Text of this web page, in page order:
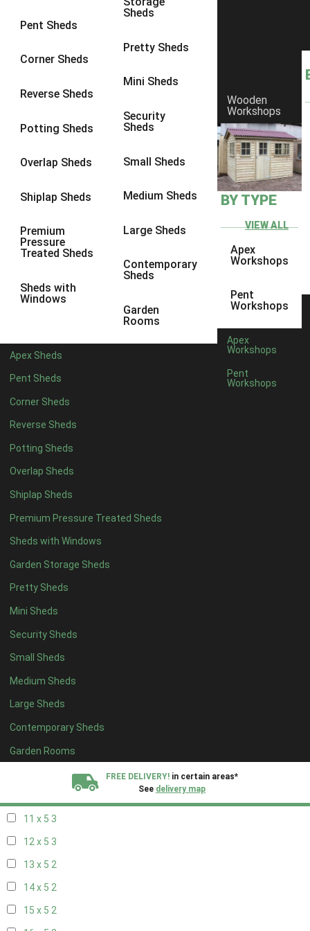
Pent Sheds
Corner Sheds
Reverse Sheds
Potting Sheds
Overlap Sheds
Shiplap Sheds
Premium
Pressure
Treated Sheds
Sheds with
Windows
Sheds
Pretty Sheds
Mini Sheds
Security
Sheds
Small Sheds
Medium Sheds
Large Sheds
Contemporary
Sheds
Garden
Rooms
Apex Sheds
Pent Sheds
Corner Sheds
Reverse Sheds
Potting Sheds
Overlap Sheds
Shiplap Sheds
Premium Pressure Treated Sheds
Sheds with Windows
Garden Storage Sheds
Pretty Sheds
Mini Sheds
Security Sheds
Small Sheds
Medium Sheds
Large Sheds
Contemporary Sheds
Garden Rooms
Wooden
Workshops
BY TYPE
VIEW ALL
Apex
Workshops
Pent
Workshops
Apex
Workshops
Pent
Workshops
FREE DELIVERY! in certain areas*
See delivery map
8 x 6 3
8 x 83
9 x 6
9 x 83
9 x 9
10 x 73
10 x 8
10 x 93
4 x 42
7 x 43
8 x 43
9 x 43
10 x 43
11 x 43
12 x 43
13 x 42
14 x 4 2
15 x 42
16 x 42
17 x 42
18 x 42
19 x 42
20 x 42
5 x 5 2
6 x 52
7 x 53
8 x 53
11 x 5 3
12 x 5 3
13 x 5 2
14 x 5 2
15 x 5 2